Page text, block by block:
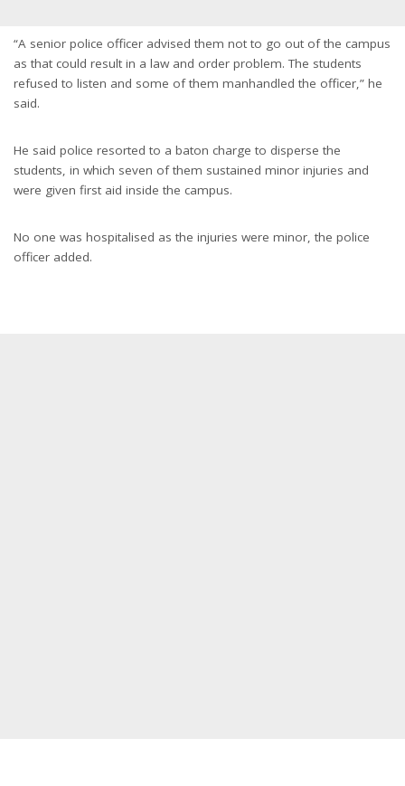
“A senior police officer advised them not to go out of the campus
as that could result in a law and order problem. The students
refused to listen and some of them manhandled the officer,” he
said.
He said police resorted to a baton charge to disperse the
students, in which seven of them sustained minor injuries and
were given first aid inside the campus.
No one was hospitalised as the injuries were minor, the police
officer added.